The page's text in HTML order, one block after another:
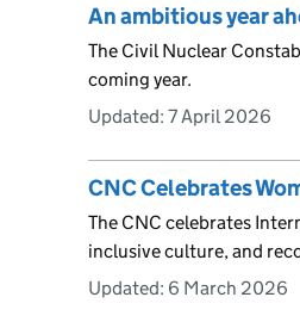
An ambitious year
The Civil Nuclear
coming year.
Updated: 7 April 2026
CNC Celebrates
The CNC celebrates
inclusive culture, and
Updated: 6 March 2026